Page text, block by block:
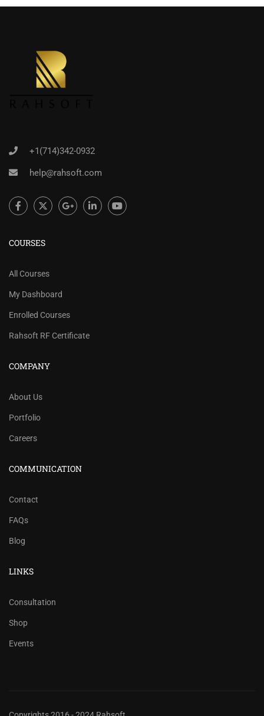
+1(714)342-0932
help@rahsoft.com
COURSES
All Courses
My Dashboard
Enrolled Courses
Rahsoft RF Certificate
COMPANY
About Us
Portfolio
Careers
COMMUNICATION
Contact
FAQs
Blog
LINKS
Consultation
Shop
Events